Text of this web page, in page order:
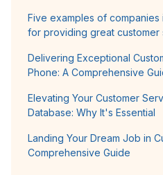
Five examples of companies
for providing great customer
Delivering Exceptional
Phone: A Comprehensive
Elevating Your Customer
Database: Why It's Essential
Landing Your Dream Job in
Comprehensive Guide